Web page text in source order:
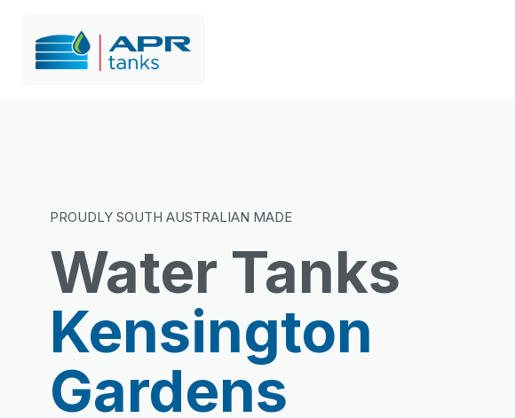
PROUDLY SOUTH AUSTRALIAN MADE
Water Tanks
Kensington
Gardens